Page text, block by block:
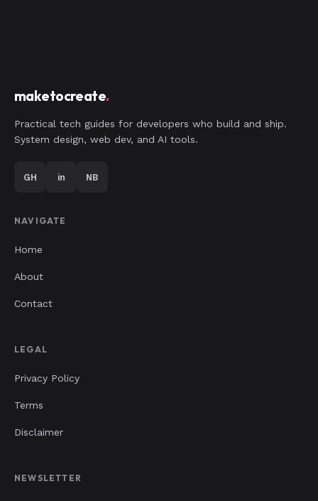
maketocreate.
Practical tech guides for developers who build and ship.
System design, web dev, and AI tools.
GH in NB
NAVIGATE
Home
About
Contact
LEGAL
Privacy Policy
Terms
Disclaimer
NEWSLETTER